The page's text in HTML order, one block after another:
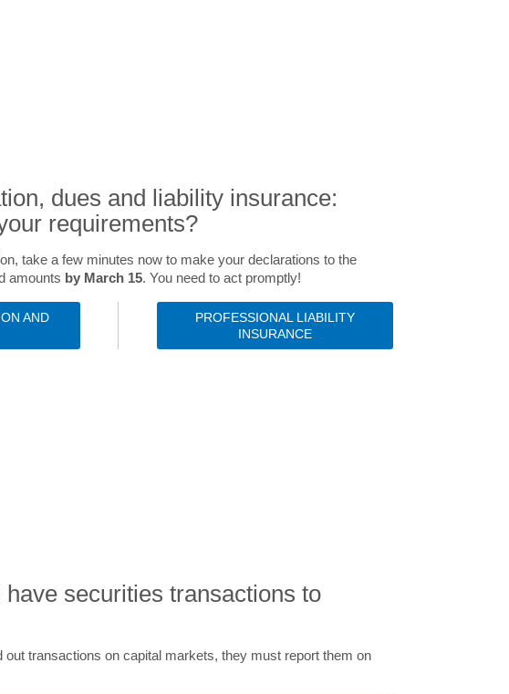
dues and liability insurance:
requirements?
take a few minutes now to make your declarations to the
amounts by March 15. You need to act promptly!
AND
PROFESSIONAL LIABILITY
INSURANCE
securities transactions to
out transactions on capital markets, they must report them on